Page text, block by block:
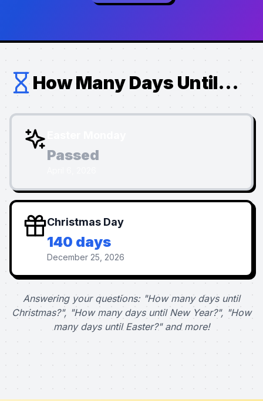
How Many Days Until...
Passed
Christmas Day
140 days
December 25, 2026
Answering your questions: "How many days until
Christmas?", "How many days until New Year?", "How
many days until Easter?" and more!